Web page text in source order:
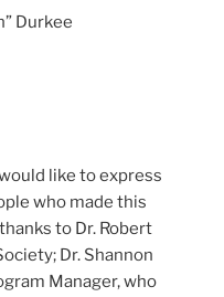
Durkee
like to express
who made this
to Dr. Robert
Dr. Shannon
Manager, who